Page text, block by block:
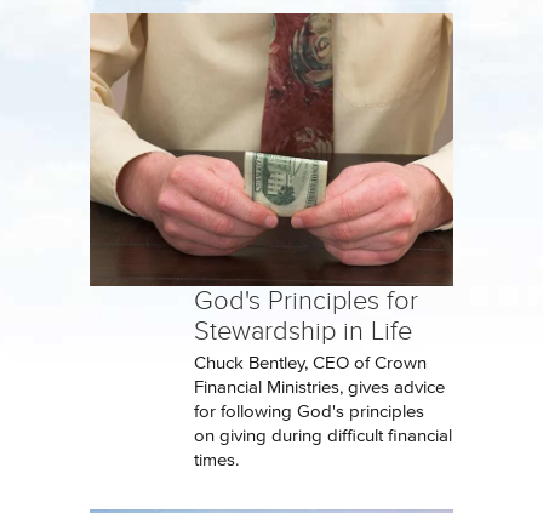
God's Principles for
Stewardship in Life
Chuck Bentley, CEO of Crown
Financial Ministries, gives advice
for following God's principles
on giving during difficult financial
times.